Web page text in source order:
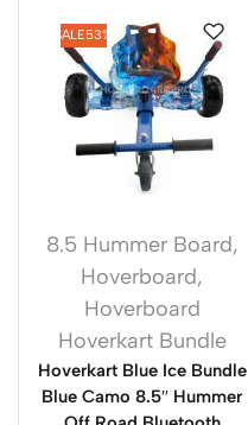
SALE53%
8.5 Hummer Board,
Hoverboard,
Hoverboard
Hoverkart Bundle
Hoverkart Blue Ice Bundle
Blue Camo 8.5″ Hummer